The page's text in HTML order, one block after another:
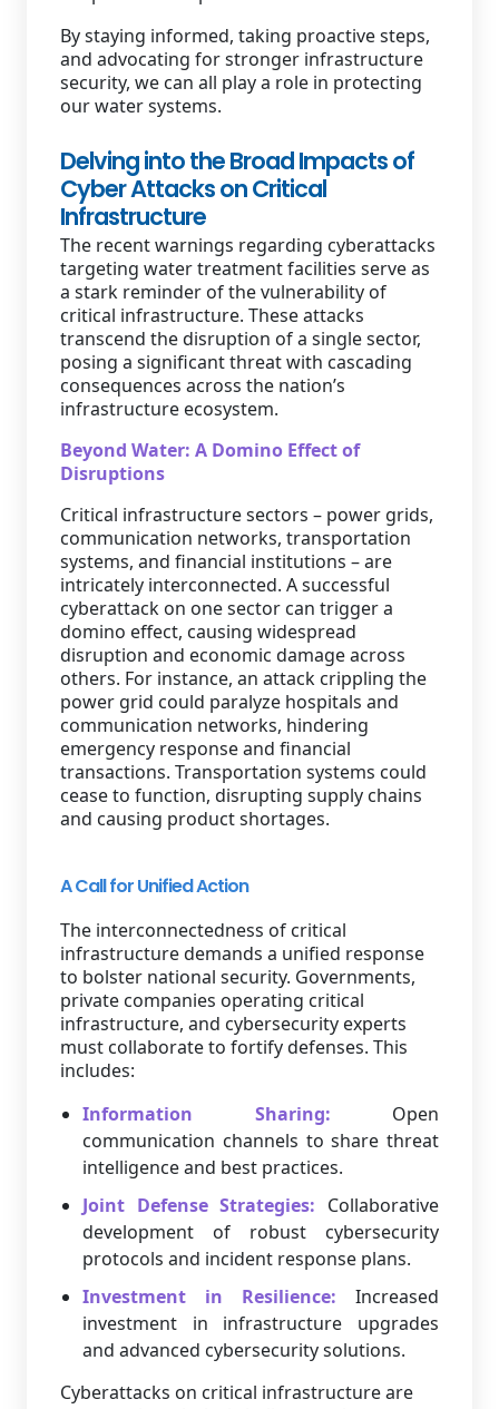
By staying informed, taking proactive steps,
and advocating for stronger infrastructure
security, we can all play a role in protecting
our water systems.
Delving into the Broad Impacts of
Cyber Attacks on Critical
Infrastructure
The recent warnings regarding cyberattacks
targeting water treatment facilities serve as
a stark reminder of the vulnerability of
critical infrastructure. These attacks
transcend the disruption of a single sector,
posing a significant threat with cascading
consequences across the nation’s
infrastructure ecosystem.
Beyond Water: A Domino Effect of
Disruptions
Critical infrastructure sectors – power grids,
communication networks, transportation
systems, and financial institutions – are
intricately interconnected. A successful
cyberattack on one sector can trigger a
domino effect, causing widespread
disruption and economic damage across
others. For instance, an attack crippling the
power grid could paralyze hospitals and
communication networks, hindering
emergency response and financial
transactions. Transportation systems could
cease to function, disrupting supply chains
and causing product shortages.
A Call for Unified Action
The interconnectedness of critical
infrastructure demands a unified response
to bolster national security. Governments,
private companies operating critical
infrastructure, and cybersecurity experts
must collaborate to fortify defenses. This
includes:
Information Sharing: Open
communication channels to share threat
intelligence and best practices.
Joint Defense Strategies: Collaborative
development of robust cybersecurity
protocols and incident response plans.
Investment in Resilience: Increased
investment in infrastructure upgrades
and advanced cybersecurity solutions.
Cyberattacks on critical infrastructure are